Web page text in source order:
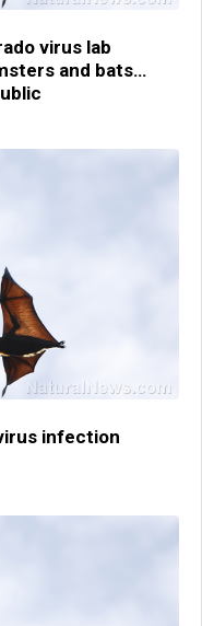
virus lab
and bats…
infection